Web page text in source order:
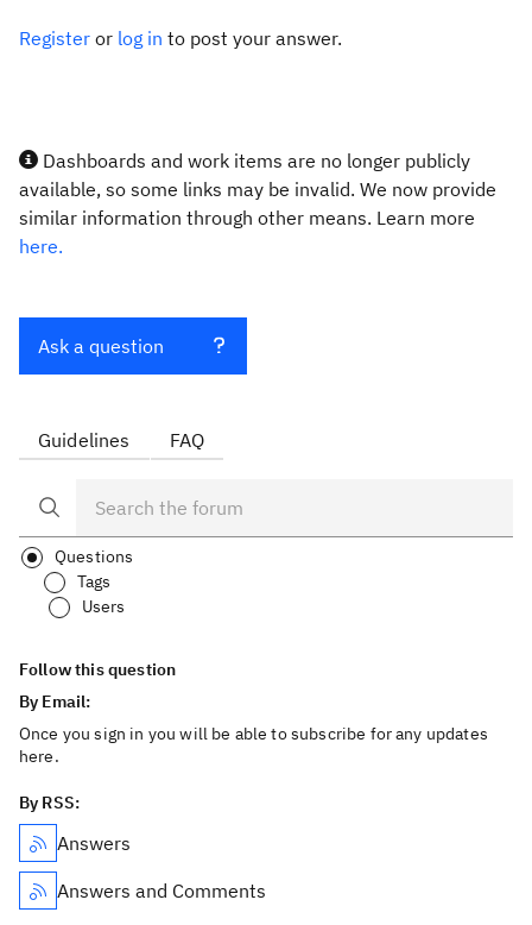
Register or log in to post your answer.
Dashboards and work items are no longer publicly
available, so some links may be invalid. We now provide
similar information through other means. Learn more
here.
Ask a question
Guidelines FAQ
Questions
Tags
Users
Follow this question
By Email:
Once you sign in you will be able to subscribe for any updates
here.
By RSS:
Answers
Answers and Comments